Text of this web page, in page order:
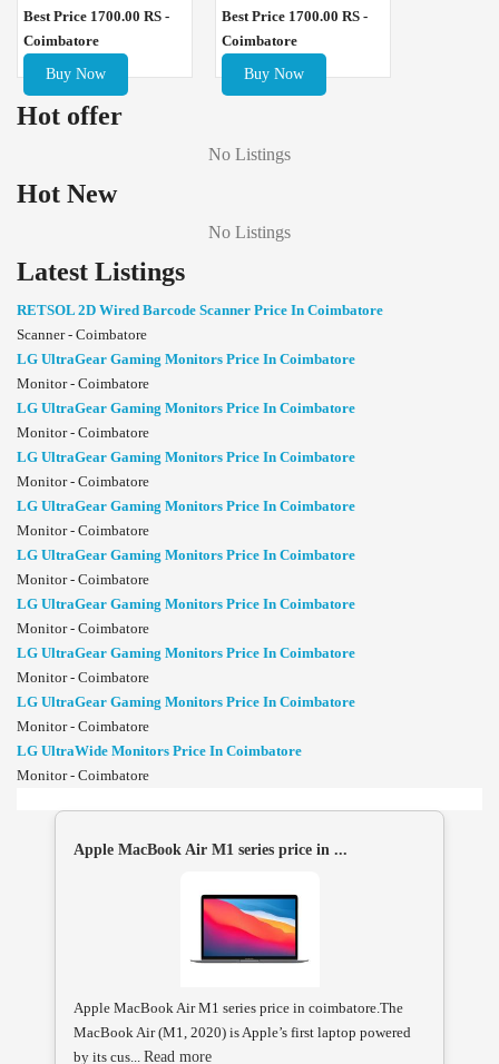
Best Price 1700.00 RS -
Coimbatore
Buy Now
Best Price 1700.00 RS -
Coimbatore
Buy Now
Hot offer
No Listings
Hot New
No Listings
Latest Listings
RETSOL 2D Wired Barcode Scanner Price In Coimbatore
Scanner - Coimbatore
LG UltraGear Gaming Monitors Price In Coimbatore
Monitor - Coimbatore
LG UltraGear Gaming Monitors Price In Coimbatore
Monitor - Coimbatore
LG UltraGear Gaming Monitors Price In Coimbatore
Monitor - Coimbatore
LG UltraGear Gaming Monitors Price In Coimbatore
Monitor - Coimbatore
LG UltraGear Gaming Monitors Price In Coimbatore
Monitor - Coimbatore
LG UltraGear Gaming Monitors Price In Coimbatore
Monitor - Coimbatore
LG UltraGear Gaming Monitors Price In Coimbatore
Monitor - Coimbatore
LG UltraGear Gaming Monitors Price In Coimbatore
Monitor - Coimbatore
LG UltraWide Monitors Price In Coimbatore
Monitor - Coimbatore
Apple MacBook Air M1 series price in ...
Apple MacBook Air M1 series price in coimbatore.The
MacBook Air (M1, 2020) is Apple’s first laptop powered
by its cus... Read more